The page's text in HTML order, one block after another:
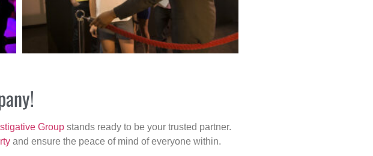
Group stands ready to be your trusted partner.
and ensure the peace of mind of everyone within.